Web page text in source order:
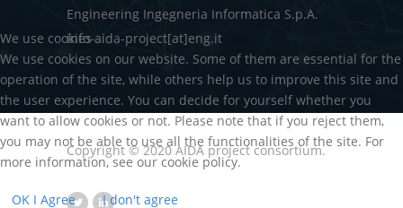
Engineering Ingegneria Informatica S.p.A.
info-aida-project[at]eng.it
Copyright © 2020 AIDA project consortium.
We use cookies
We use cookies on our website. Some of them are essential for the
operation of the site, while others help us to improve this site and
the user experience. You can decide for yourself whether you
want to allow cookies or not. Please note that if you reject them,
you may not be able to use all the functionalities of the site. For
more information, see our cookie policy.
OK I Agree I don't agree